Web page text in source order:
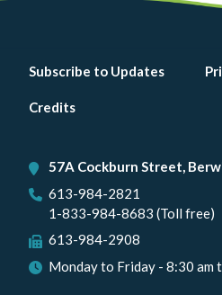
Footer
menu
Subscribe to Updates
Credits
57A Cockburn Street,
613-984-2821
1-833-984-8683 (Toll free)
613-984-2908
Monday to Friday - 8:30 am